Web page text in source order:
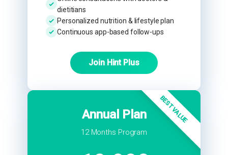
dietitians
Personalized nutrition & lifestyle plan
Continuous app-based follow-ups
Join Hint Plus
BEST VALUE
Annual Plan
12 Months Program